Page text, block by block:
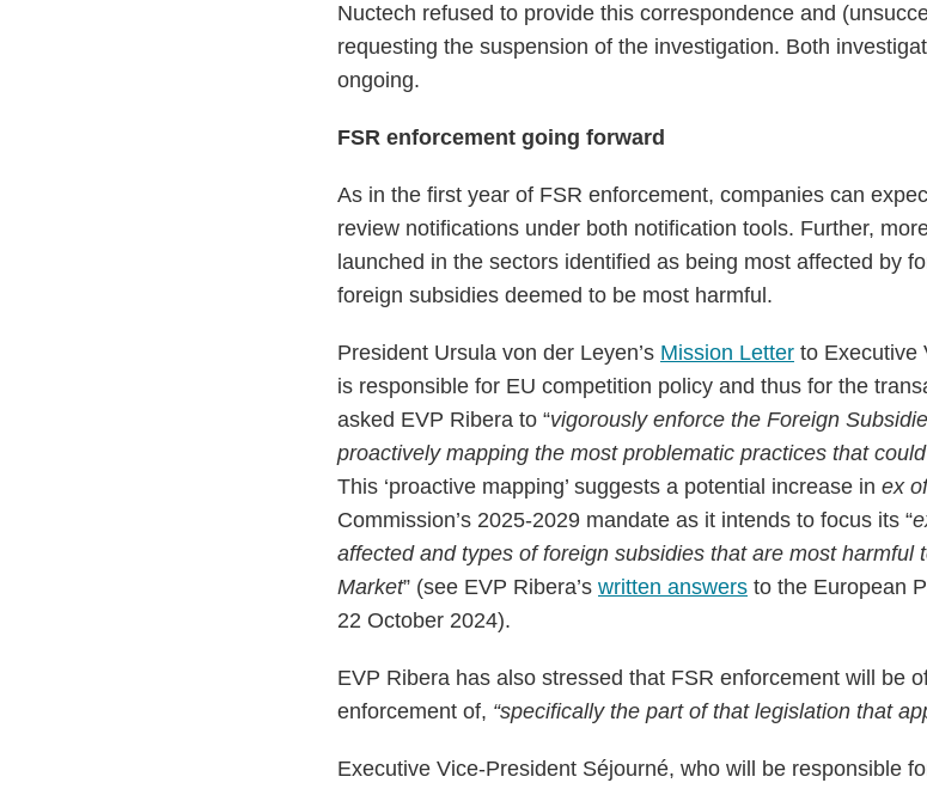
Nuctech refused to provide this correspondence and
requesting the suspension of the investigation. Both
ongoing.
FSR enforcement going forward
As in the first year of FSR enforcement, companies can
review notifications under both notification tools. Further,
launched in the sectors identified as being most affected by
foreign subsidies deemed to be most harmful.
President Ursula von der Leyen’s Mission Letter to Executive
is responsible for EU competition policy and thus for the
asked EVP Ribera to “vigorously enforce the Foreign
proactively mapping the most problematic practices that
This ‘proactive mapping’ suggests a potential increase in ex
Commission’s 2025-2029 mandate as it intends to focus its “
affected and types of foreign subsidies that are most harmful
Market” (see EVP Ribera’s written answers to the European
22 October 2024).
EVP Ribera has also stressed that FSR enforcement will be
enforcement of, “specifically the part of that legislation that
Executive Vice-President Séjourné, who will be responsible